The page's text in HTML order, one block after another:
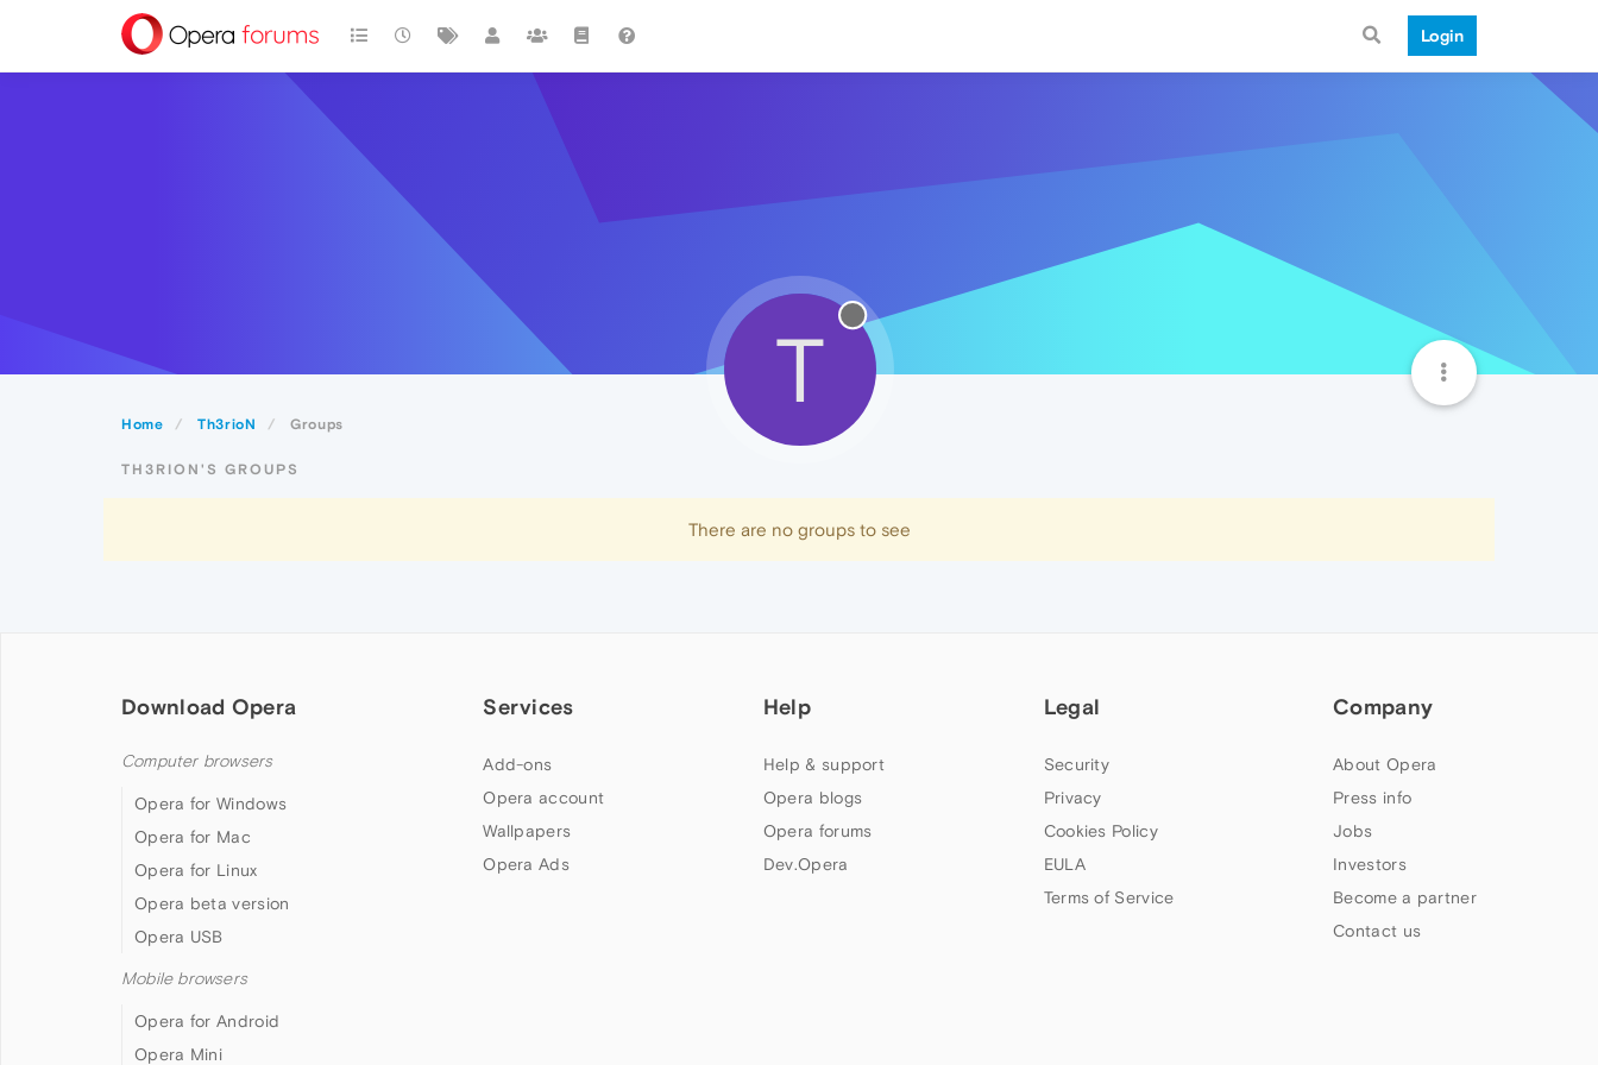
Login
Home Th3rioN Groups
T
TH3RION'S GROUPS
There are no groups to see
Download Opera
Computer browsers
Opera for Windows
Opera for Mac
Opera for Linux
Opera beta version
Opera USB
Mobile browsers
Opera for Android
Opera Mini
Services
Add-ons
Opera account
Wallpapers
Opera Ads
Help
Help & support
Opera blogs
Opera forums
Dev.Opera
Legal
Security
Privacy
Cookies Policy
EULA
Terms of Service
Company
About Opera
Press info
Jobs
Investors
Become a partner
Contact us